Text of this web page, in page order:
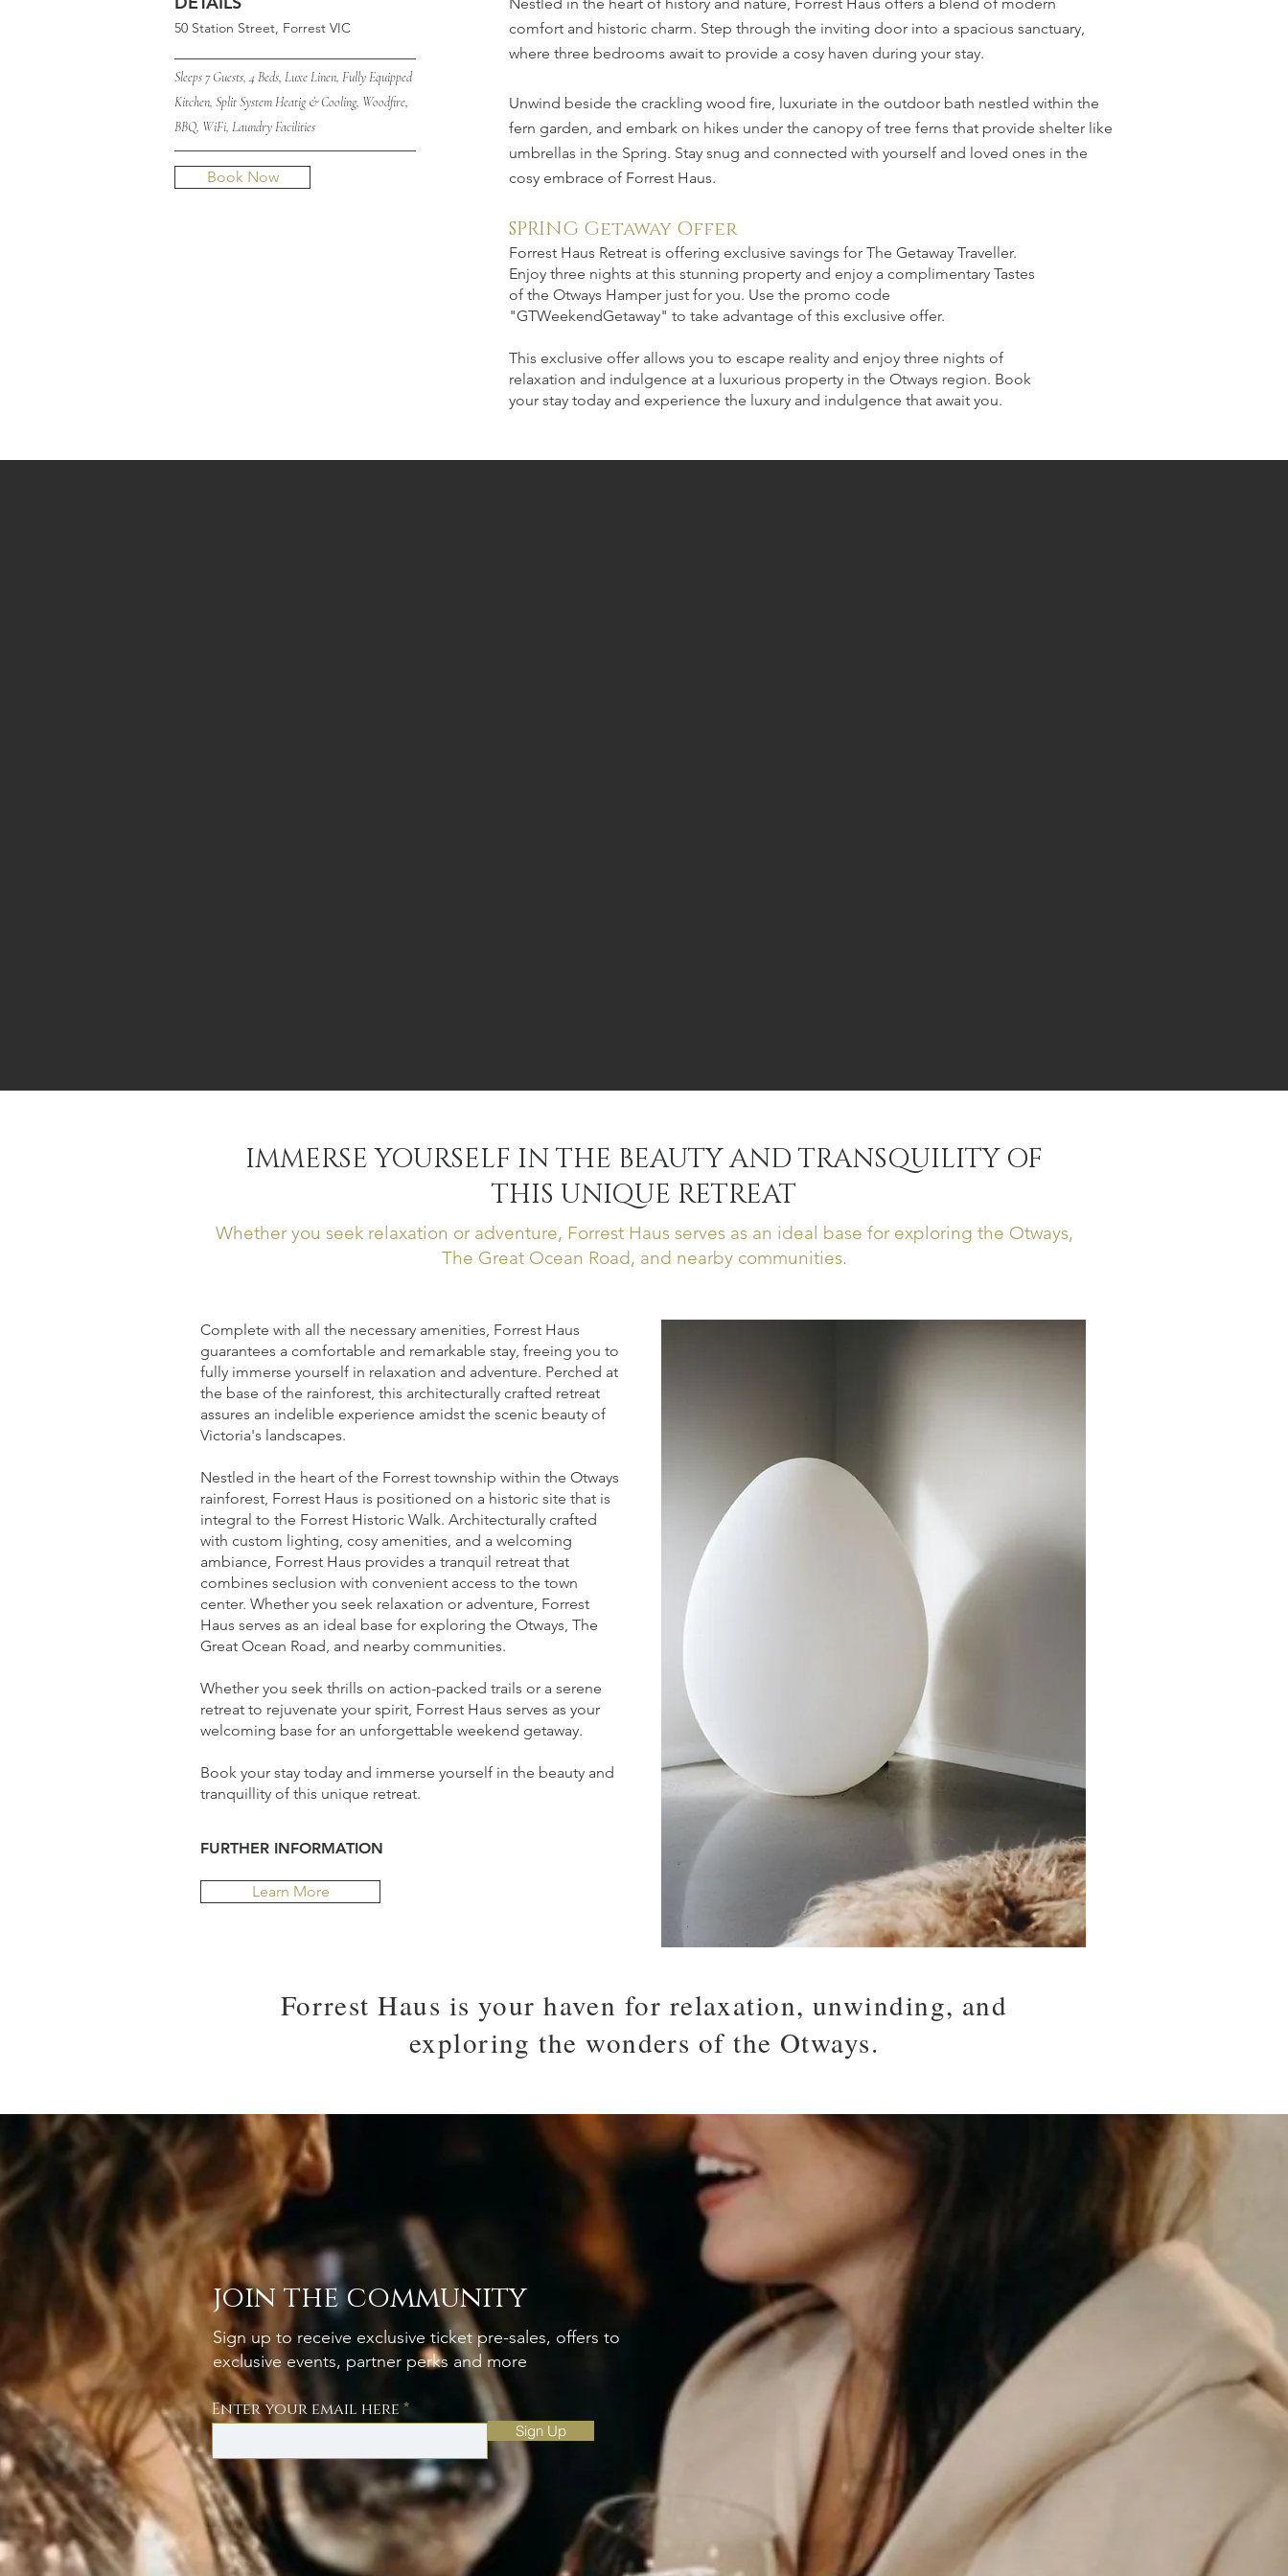
50 Station Street, Forrest VIC
Sleeps 7 Guests, 4 Beds, Luxe Linen, Fully Equipped
Kitchen, Split System Heatig & Cooling, Woodfire,
BBQ, WiFi, Laundry Facilities
Book Now
comfort and historic charm. Step through the inviting door into a spacious sanctuary,
where three bedrooms await to provide a cosy haven during your stay.
Unwind beside the crackling wood fire, luxuriate in the outdoor bath nestled within the
fern garden, and embark on hikes under the canopy of tree ferns that provide shelter like
umbrellas in the Spring. Stay snug and connected with yourself and loved ones in the
cosy embrace of Forrest Haus.
SPRING Getaway Offer
Forrest Haus Retreat is offering exclusive savings for The Getaway Traveller.
Enjoy three nights at this stunning property and enjoy a complimentary Tastes
of the Otways Hamper just for you. Use the promo code
"GTWeekendGetaway" to take advantage of this exclusive offer.
This exclusive offer allows you to escape reality and enjoy three nights of
relaxation and indulgence at a luxurious property in the Otways region. Book
your stay today and experience the luxury and indulgence that await you.
IMMERSE YOURSELF IN THE BEAUTY AND TRANSQUILITY OF
THIS UNIQUE RETREAT
Whether you seek relaxation or adventure, Forrest Haus serves as an ideal base for exploring the Otways,
The Great Ocean Road, and nearby communities.
Complete with all the necessary amenities, Forrest Haus
guarantees a comfortable and remarkable stay, freeing you to
fully immerse yourself in relaxation and adventure. Perched at
the base of the rainforest, this architecturally crafted retreat
assures an indelible experience amidst the scenic beauty of
Victoria's landscapes.
Nestled in the heart of the Forrest township within the Otways
rainforest, Forrest Haus is positioned on a historic site that is
integral to the Forrest Historic Walk. Architecturally crafted
with custom lighting, cosy amenities, and a welcoming
ambiance, Forrest Haus provides a tranquil retreat that
combines seclusion with convenient access to the town
center. Whether you seek relaxation or adventure, Forrest
Haus serves as an ideal base for exploring the Otways, The
Great Ocean Road, and nearby communities.
Whether you seek thrills on action-packed trails or a serene
retreat to rejuvenate your spirit, Forrest Haus serves as your
welcoming base for an unforgettable weekend getaway.
Book your stay today and immerse yourself in the beauty and
tranquillity of this unique retreat.
FURTHER INFORMATION
Learn More
Forrest Haus is your haven for relaxation, unwinding, and
exploring the wonders of the Otways.
join the community
Sign up to receive exclusive ticket pre-sales, offers to
exclusive events, partner perks and more
Enter your email here
Sign Up